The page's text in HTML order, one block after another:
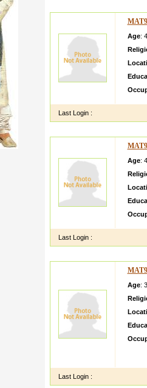
Age:
Last Login :
Age:
Last Login :
Age:
Last Login :